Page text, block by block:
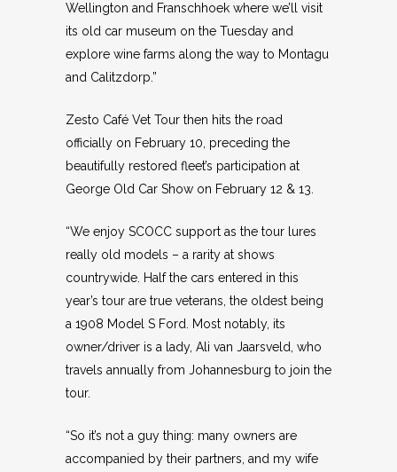
Wellington and Franschhoek where we’ll visit
its old car museum on the Tuesday and
explore wine farms along the way to Montagu
and Calitzdorp.”
Zesto Café Vet Tour then hits the road
officially on February 10, preceding the
beautifully restored fleet’s participation at
George Old Car Show on February 12 & 13.
“We enjoy SCOCC support as the tour lures
really old models – a rarity at shows
countrywide. Half the cars entered in this
year’s tour are true veterans, the oldest being
a 1908 Model S Ford. Most notably, its
owner/driver is a lady, Ali van Jaarsveld, who
travels annually from Johannesburg to join the
tour.
“So it’s not a guy thing: many owners are
accompanied by their partners, and my wife